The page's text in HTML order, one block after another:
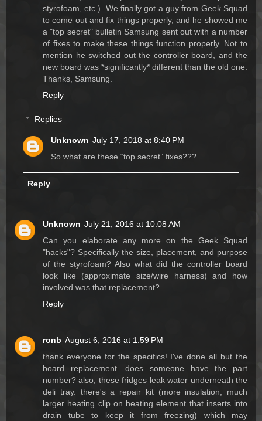
styrofoam, etc.). We finally got a guy from Geek Squad
to come out and fix things properly, and he showed me
a "top secret" bulletin Samsung sent out with a number
of fixes to make these things function properly. Not to
mention he switched out the controller board, and the
new board was *significantly* different than the old one.
Thanks, Samsung.
Reply
Replies
Unknown July 17, 2018 at 8:40 PM
So what are these “top secret” fixes???
Reply
Unknown July 21, 2016 at 10:08 AM
Can you elaborate any more on the Geek Squad
"hacks"? Specifically the size, placement, and purpose
of the styrofoam? Also what did the controller board
look like (approximate size/wire harness) and how
involved was that replacement?
Reply
ronb August 6, 2016 at 1:59 PM
thank everyone for the specifics! I've done all but the
board replacement. does someone have the part
number? also, these fridges leak water underneath the
deli tray. there's a repair kit (more insulation, much
larger heating clip on heating element that inserts into
drain tube to keep it from freezing) which may